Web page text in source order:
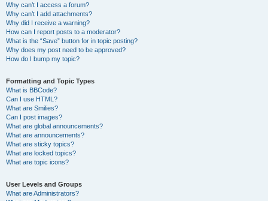
Why can’t I access a forum?
Why can’t I add attachments?
Why did I receive a warning?
How can I report posts to a moderator?
What is the “Save” button for in topic posting?
Why does my post need to be approved?
How do I bump my topic?
Formatting and Topic Types
What is BBCode?
Can I use HTML?
What are Smilies?
Can I post images?
What are global announcements?
What are announcements?
What are sticky topics?
What are locked topics?
What are topic icons?
User Levels and Groups
What are Administrators?